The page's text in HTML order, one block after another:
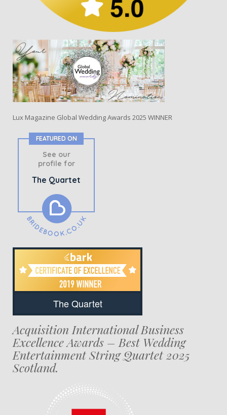
Lux Magazine Global Wedding Awards 2025 WINNER
FEATURED ON
See our
profile for
The Quartet
The Quartet
Acquisition International Business
Excellence Awards – Best Wedding
Entertainment String Quartet 2025
Scotland.